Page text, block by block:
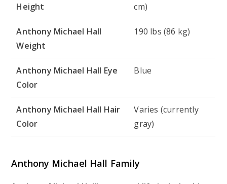
Height
cm)
Anthony Michael Hall
Weight
190 lbs (86 kg)
Anthony Michael Hall Eye
Color
Blue
Anthony Michael Hall Hair
Color
Varies (currently
gray)
Anthony Michael Hall Family